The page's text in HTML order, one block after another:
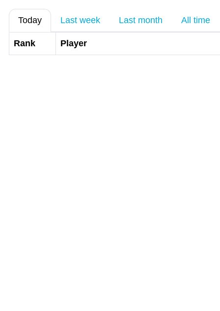
Today Last week Last month All time
Rank Player